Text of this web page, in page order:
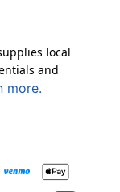
local
and
more.